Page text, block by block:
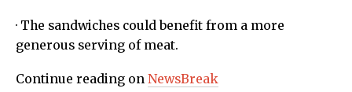
· The sandwiches could benefit from a more
generous serving of meat.
Continue reading on NewsBreak